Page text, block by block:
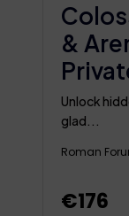
&
Rome
Unlock
glad...
Roman
€176